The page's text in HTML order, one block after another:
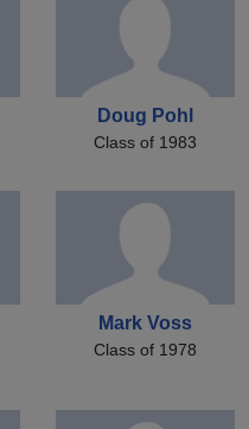
Doug Pohl
Class of 1983
Mark Voss
Class of 1978